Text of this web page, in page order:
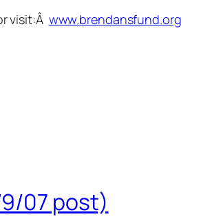
visit:Â www.brendansfund.org
07 post)